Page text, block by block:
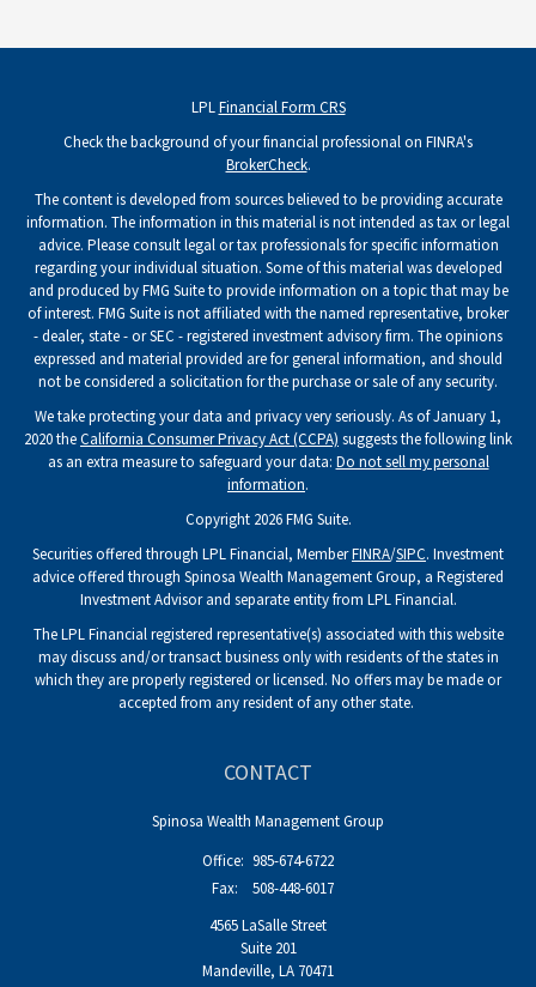
LPLFinancial Form CRS
Check the background of your financial professional on FINRA's
BrokerCheck.
The content is developed from sources believed to be providing accurate
information. The information in this material is not intended as tax or legal
advice. Please consult legal or tax professionals for specific information
regarding your individual situation. Some of this material was developed
and produced by FMG Suite to provide information on a topic that may be
of interest. FMG Suite is not affiliated with the named representative, broker
- dealer, state - or SEC - registered investment advisory firm. The opinions
expressed and material provided are for general information, and should
not be considered a solicitation for the purchase or sale of any security.
We take protecting your data and privacy very seriously. As of January 1,
2020 theCalifornia Consumer Privacy Act (CCPA) suggests the following link
as an extra measure to safeguard your data: Do not sell my personal
information.
Copyright 2026 FMG Suite.
Securities offered through LPL Financial, MemberFINRA/SIPC. Investment
advice offered through Spinosa Wealth Management Group, a Registered
Investment Advisor and separate entity from LPL Financial.
The LPL Financial registered representative(s) associated with this website
may discuss and/or transact business only with residents of the states in
which they are properly registered or licensed. No offers may be made or
accepted from any resident of any other state.
CONTACT
Spinosa Wealth Management Group
Office: 985-674-6722
Fax:
508-448-6017
4565 LaSalle Street
Suite 201
Mandeville, LA 70471